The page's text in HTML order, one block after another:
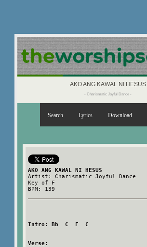
AKO ANG KAWAL NI HESUS
- Charismatic Joyful Dance -
Search Lyrics Download
AKO ANG KAWAL NI HESUS
Artist: Charismatic Joyful Dance
Key of F
BPM: 139
Intro: Bb  C  F  C
Verse: